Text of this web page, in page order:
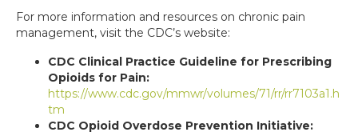
For more information and resources on chronic pain
management, visit the CDC’s website:
CDC Clinical Practice Guideline for Prescribing
Opioids for Pain:
https://www.cdc.gov/mmwr/volumes/71/rr/rr7103a1.h
tm
CDC Opioid Overdose Prevention Initiative: